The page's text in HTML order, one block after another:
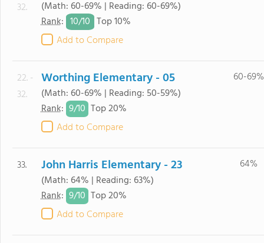
32.
(Math: 60-69% | Reading: 60-69%)
Rank: 10/10 Top 10%
Add to Compare
22. -
32.
Worthing Elementary - 05
(Math: 60-69% | Reading: 50-59%)
Rank: 9/10 Top 20%
Add to Compare
60-69%
33. John Harris Elementary - 23
(Math: 64% | Reading: 63%)
Rank: 9/10 Top 20%
Add to Compare
64%